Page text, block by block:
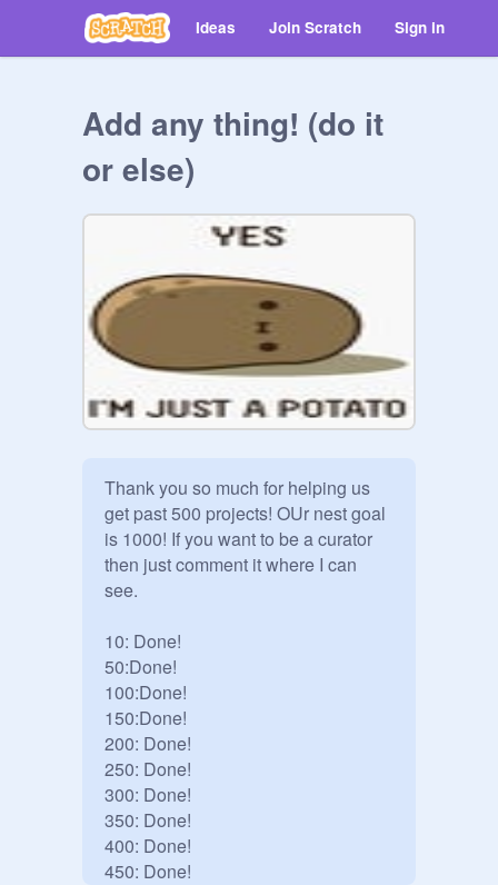
Ideas Join Scratch Sign in
Add any thing! (do it
or else)
Thank you so much for helping us
get past 500 projects! OUr nest goal
is 1000! If you want to be a curator
then just comment it where I can
see.
10: Done!
50:Done!
100:Done!
150:Done!
200: Done!
250: Done!
300: Done!
350: Done!
400: Done!
450: Done!